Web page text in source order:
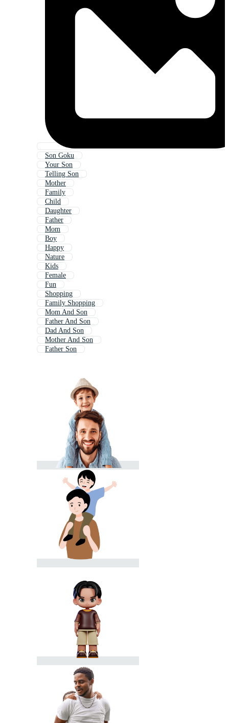
Son Goku
Your Son
Telling Son
Mother
Family
Child
Daughter
Father
Mom
Boy
Happy
Nature
Kids
Female
Fun
Shopping
Family Shopping
Mom And Son
Father And Son
Dad And Son
Mother And Son
Father Son